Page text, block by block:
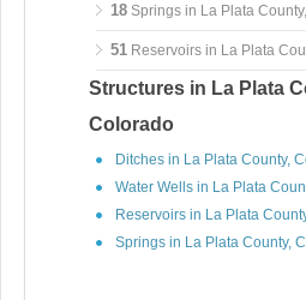
18 Springs in La Plata
51 Reservoirs in La Plata
Structures in La Plata
Colorado
Ditches in La Plata County,
Water Wells in La Plata
Reservoirs in La Plata
Springs in La Plata County,